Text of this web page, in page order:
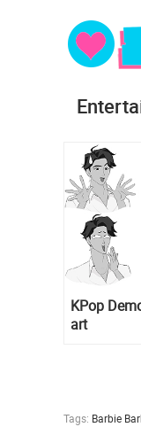
KPop
art
Tags: Barbie